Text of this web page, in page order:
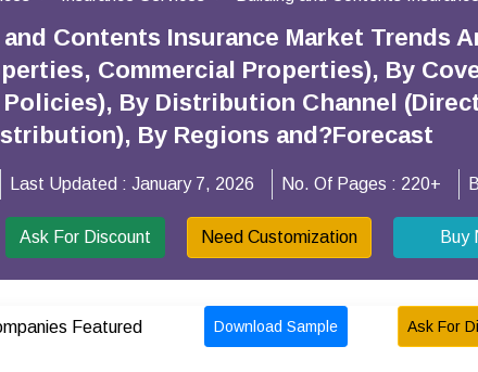
Contents Insurance Market Trends
Commercial Properties), By
By Distribution Channel
By Regions and?Forecast
Last Updated : January 7, 2026 No. Of Pages : 220+
Ask For Discount Need Customization Buy
Featured Download Sample Ask For